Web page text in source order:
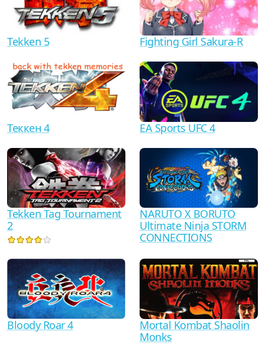
Tekken 5 Fighting Girl Sakura-R
Теккен 4 EA Sports UFC 4
Tekken Tag Tournament
2
NARUTO X BORUTO
Ultimate Ninja STORM
CONNECTIONS
Bloody Roar 4
Mortal Kombat Shaolin
Monks